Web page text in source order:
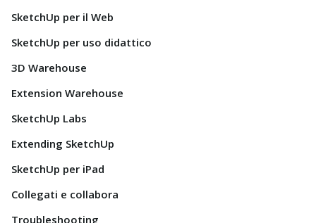
SketchUp per il Web
SketchUp per uso didattico
3D Warehouse
Extension Warehouse
SketchUp Labs
Extending SketchUp
SketchUp per iPad
Collegati e collabora
Troubleshooting